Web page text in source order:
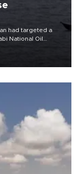
had targeted a
National Oil